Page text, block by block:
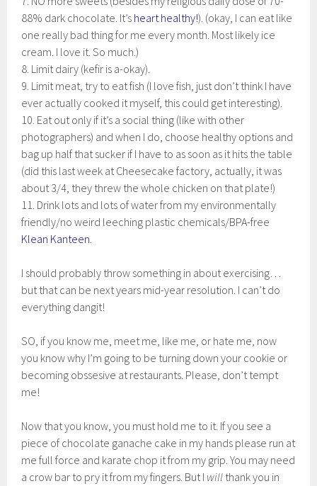
88% dark chocolate. It’s heart healthy!). (okay, I can eat like
one really bad thing for me every month. Most likely ice
cream. I love it. So much.)
8. Limit dairy (kefir is a-okay).
9. Limit meat, try to eat fish (I love fish, just don’t think I have
ever actually cooked it myself, this could get interesting).
10. Eat out only if it’s a social thing (like with other
photographers) and when I do, choose healthy options and
bag up half that sucker if I have to as soon as it hits the table
(did this last week at Cheesecake factory, actually, it was
about 3/4, they threw the whole chicken on that plate!)
11. Drink lots and lots of water from my environmentally
friendly/no weird leeching plastic chemicals/BPA-free
Klean Kanteen.
I should probably throw something in about exercising…
but that can be next years mid-year resolution. I can’t do
everything dangit!
SO, if you know me, meet me, like me, or hate me, now
you know why I’m going to be turning down your cookie or
becoming obssesive at restaurants. Please, don’t tempt
me!
Now that you know, you must hold me to it. If you see a
piece of chocolate ganache cake in my hands please run at
me full force and karate chop it from my grip. You may need
a crow bar to pry it from my fingers. But I will thank you in